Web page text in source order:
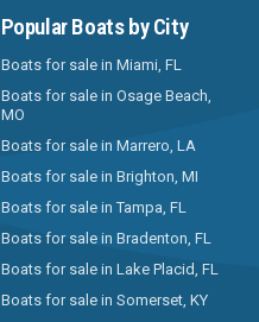
Popular Boats by City
Boats for sale in Miami, FL
Boats for sale in Osage Beach,
MO
Boats for sale in Marrero, LA
Boats for sale in Brighton, MI
Boats for sale in Tampa, FL
Boats for sale in Bradenton, FL
Boats for sale in Lake Placid, FL
Boats for sale in Somerset, KY